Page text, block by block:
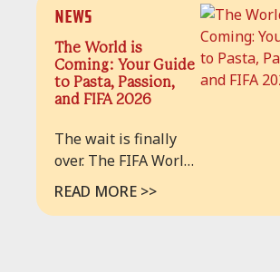
News
The World is
Coming: Your Guide
to Pasta, Passion,
and FIFA 2026
The wait is finally
over. The FIFA World
Cup 2026™ has
READ MORE >>